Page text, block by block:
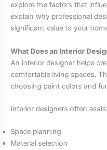
explore the factors that
explain why professional
significant value to your
What Does an Interior
An interior designer helps
comfortable living spaces.
choosing paint colors and
Interior designers often
Space planning
Material selection